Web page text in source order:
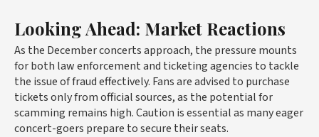
Looking Ahead: Market Reactions
As the December concerts approach, the pressure mounts
for both law enforcement and ticketing agencies to tackle
the issue of fraud effectively. Fans are advised to purchase
tickets only from official sources, as the potential for
scamming remains high. Caution is essential as many eager
concert-goers prepare to secure their seats.